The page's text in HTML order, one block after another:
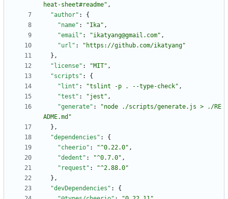
heat-sheet#readme" ,
"author" :
{
"name" : "Ika" ,
"email" : "ikatyang@gmail.com" ,
"url" :
"https://github.com/ikatyang"
} ,
"license" : "MIT" ,
"scripts" :
{
"lint" : "tslint -p . --type-check" ,
"test" : "jest" ,
"generate" :
"node ./scripts/generate.js > ./RE
ADME.md"
} ,
"dependencies" :
{
"cheerio" : "^0.22.0" ,
"dedent" : "^0.7.0" ,
"request" :
"^2.88.0"
} ,
"devDependencies" :
{